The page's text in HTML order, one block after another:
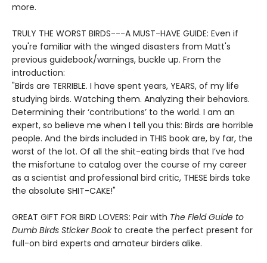
more.
TRULY THE WORST BIRDS---A MUST-HAVE GUIDE: Even if
you're familiar with the winged disasters from Matt's
previous guidebook/warnings, buckle up. From the
introduction:
"Birds are TERRIBLE. I have spent years, YEARS, of my life
studying birds. Watching them. Analyzing their behaviors.
Determining their ‘contributions’ to the world. I am an
expert, so believe me when I tell you this: Birds are horrible
people. And the birds included in THIS book are, by far, the
worst of the lot. Of all the shit-eating birds that I’ve had
the misfortune to catalog over the course of my career
as a scientist and professional bird critic, THESE birds take
the absolute SHIT-CAKE!"
GREAT GIFT FOR BIRD LOVERS: Pair with The Field Guide to
Dumb Birds Sticker Bookto create the perfect present for
full-on bird experts and amateur birders alike.